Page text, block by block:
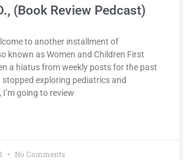
(Book Review Pedcast)
to another installment of
known as Women and Children First
a hiatus from weekly posts for the past
stopped exploring pediatrics and
going to review
No Comments